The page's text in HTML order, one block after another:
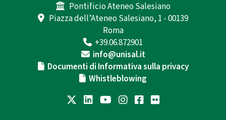
Pontificio Ateneo Salesiano
Piazza dell’Ateneo Salesiano, 1 - 00139
Roma
+39.06.872901
info@unisal.it
Documenti di Informativa sulla privacy
Whistleblowing